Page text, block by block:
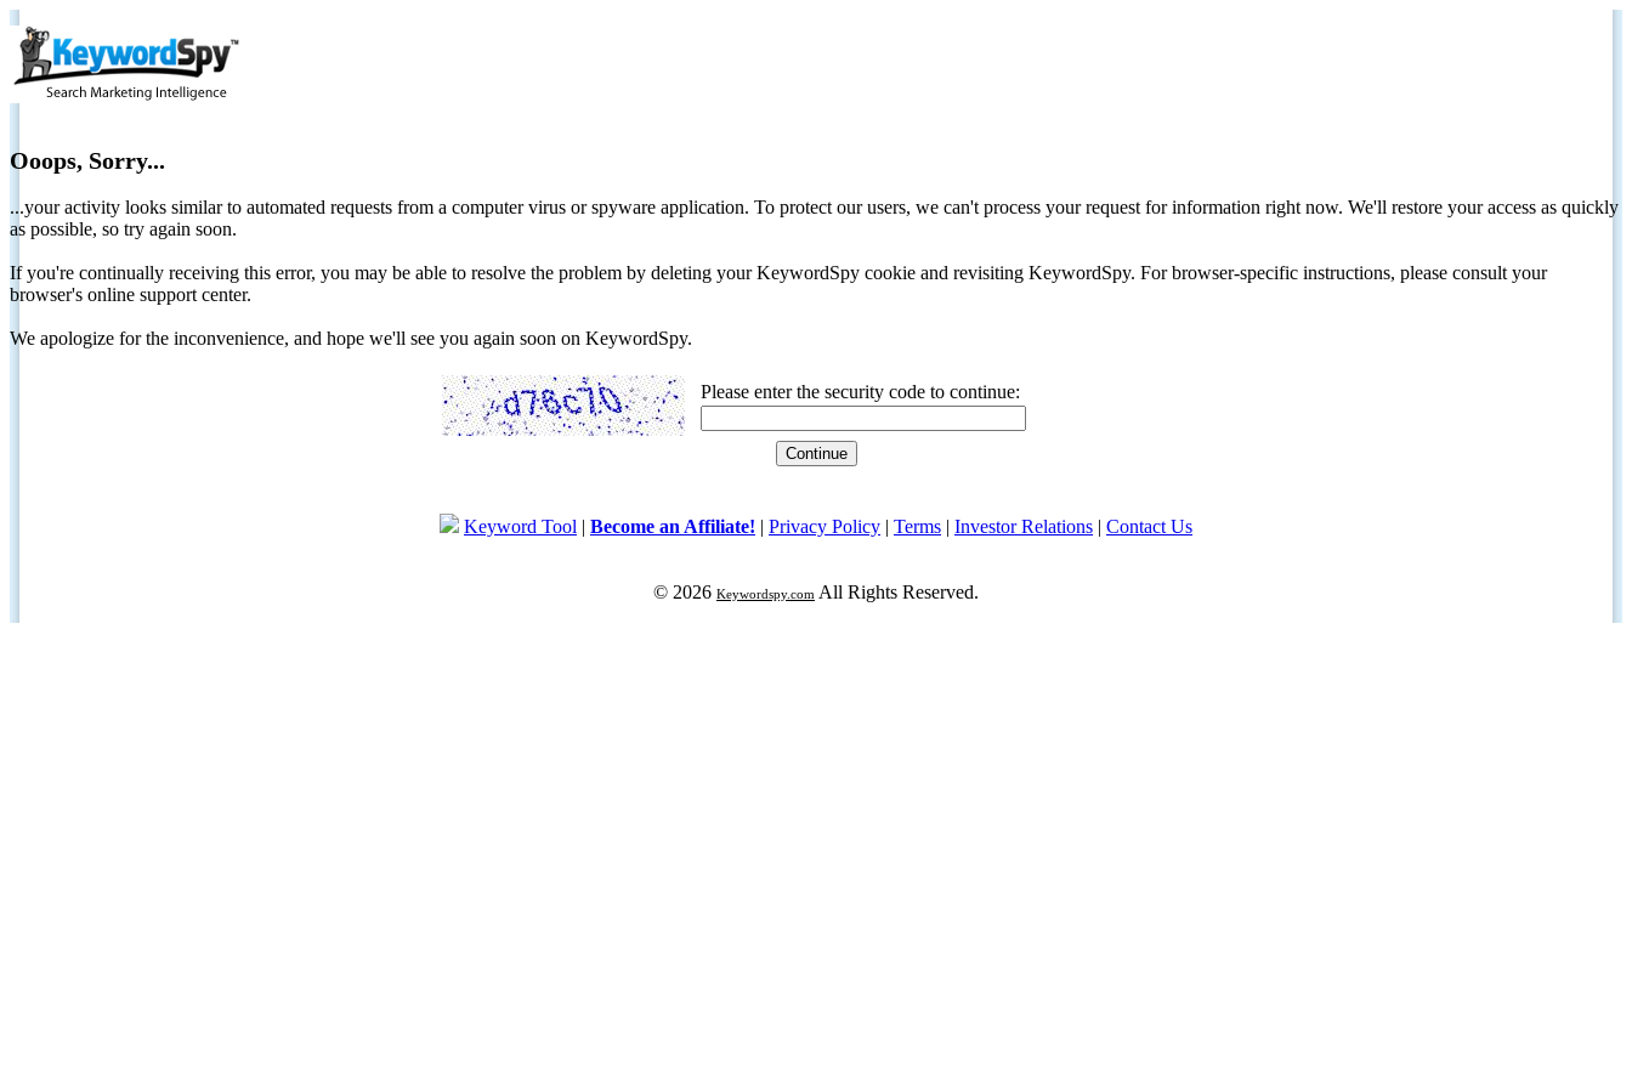
Ooops, Sorry...
...your activity looks similar to automated requests from a computer virus or spyware application. To protect our users, we can't process your request for information right now. We'll restore your access as quickly
as possible, so try again soon.
If you're continually receiving this error, you may be able to resolve the problem by deleting your KeywordSpy cookie and revisiting KeywordSpy. For browser-specific instructions, please consult your
browser's online support center.
We apologize for the inconvenience, and hope we'll see you again soon on KeywordSpy.
Please enter the security code to continue:
Keyword Tool | Become an Affiliate! | Privacy Policy | Terms | Investor Relations | Contact Us
© 2026 Keywordspy.com All Rights Reserved.